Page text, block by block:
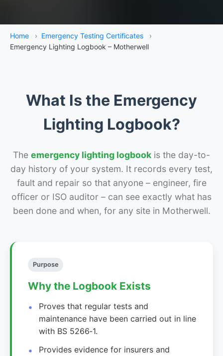
Home › Emergency Testing Certificates
›
Emergency Lighting Logbook – Motherwell
What Is the Emergency
Lighting Logbook?
The emergency lighting logbook is the day-to-
day history of your system. It records every test,
fault and repair so that anyone – engineer, fire
officer or ISO auditor – can see exactly what has
been done and when, for any site in Motherwell.
Purpose
Why the Logbook Exists
Proves that regular tests and
maintenance have been carried out in line
with BS 5266‑1.
Provides evidence for insurers and